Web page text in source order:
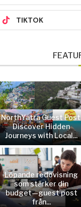
TIKTOK
NorthYatra Guest
Discover Hidden
Journeys with Local...
Löpande redovisning
som stärker din
budget—guest post
från...